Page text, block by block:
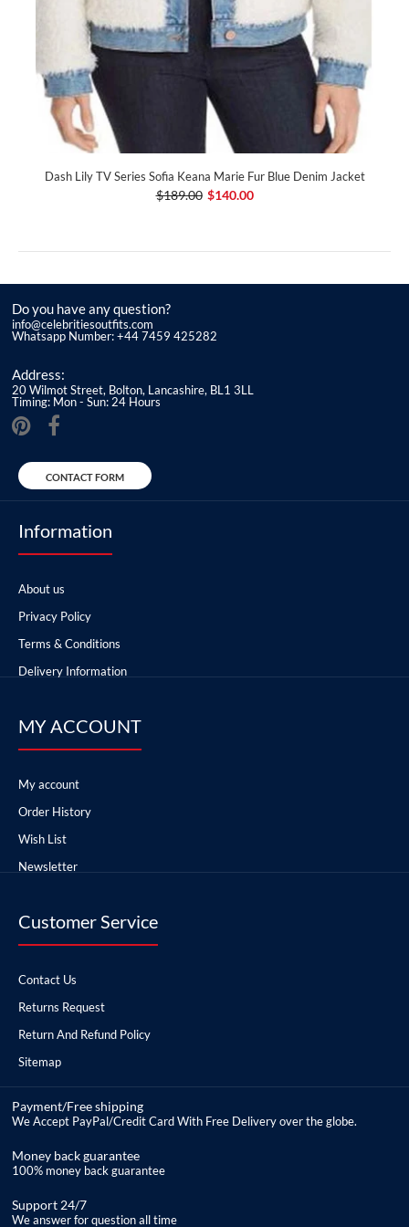
Dash Lily TV Series Sofia Keana Marie Fur Blue Denim Jacket
$189.00 $140.00
Do you have any question?
info@celebritiesoutfits.com
Whatsapp Number: +44 7459 425282
Address:
20 Wilmot Street, Bolton, Lancashire, BL1 3LL
Timing: Mon - Sun: 24 Hours
CONTACT FORM
Information
About us
Privacy Policy
Terms & Conditions
Delivery Information
MY ACCOUNT
My account
Order History
Wish List
Newsletter
Customer Service
Contact Us
Returns Request
Return And Refund Policy
Sitemap
Payment/Free shipping
We Accept PayPal/Credit Card With Free Delivery over the globe.
Money back guarantee
100% money back guarantee
Support 24/7
We answer for question all time